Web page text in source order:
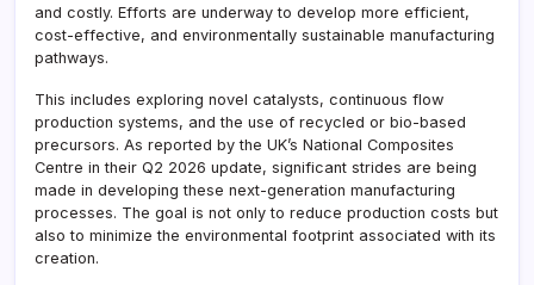
and costly. Efforts are underway to develop more efficient,
cost-effective, and environmentally sustainable manufacturing
pathways.
This includes exploring novel catalysts, continuous flow
production systems, and the use of recycled or bio-based
precursors. As reported by the UK’s National Composites
Centre in their Q2 2026 update, significant strides are being
made in developing these next-generation manufacturing
processes. The goal is not only to reduce production costs but
also to minimize the environmental footprint associated with its
creation.